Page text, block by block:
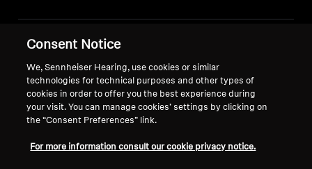
Legal Notice
Global Privacy Policy
General Terms and Conditions of
Online Sales to Consumers
Coordinated Vulnerability
Career at Sonova
Press Contacts
Newsroom
Brand Ambassadors
Consent Notice
We, Sennheiser Hearing, use cookies or similar
technologies for technical purposes and other types of
cookies in order to offer you the best experience during
your visit. You can manage cookies’ settings by clicking on
the “Consent Preferences” link.
For more information consult our cookie privacy notice.